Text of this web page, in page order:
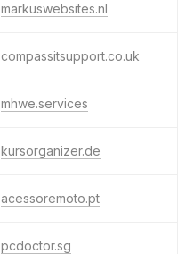
markuswebsites.nl
compassitsupport.co.uk
mhwe.services
kursorganizer.de
acessoremoto.pt
pcdoctor.sg